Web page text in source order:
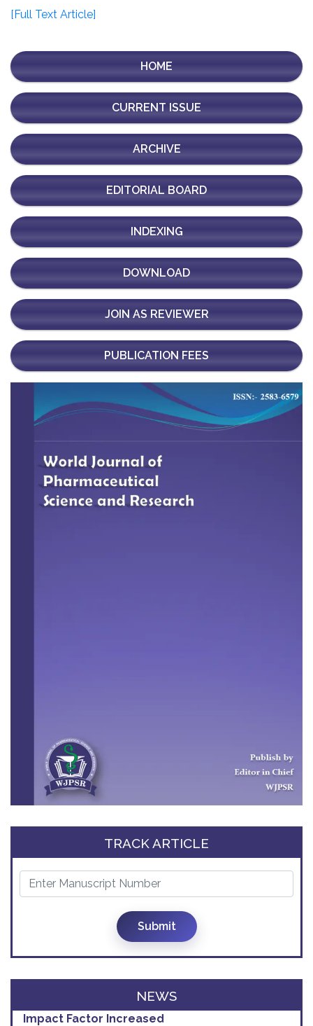
[Full Text Article]
HOME
CURRENT ISSUE
ARCHIVE
EDITORIAL BOARD
INDEXING
DOWNLOAD
JOIN AS REVIEWER
PUBLICATION FEES
TRACK ARTICLE
Submit
NEWS
Impact Factor Increased